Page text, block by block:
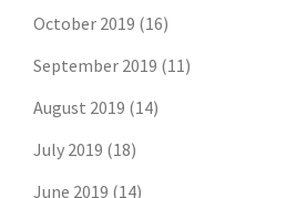
October 2019 (16)
September 2019 (11)
August 2019 (14)
July 2019 (18)
June 2019 (14)
Don't risk